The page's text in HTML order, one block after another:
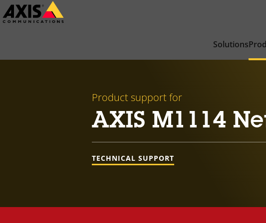
Skip
to
Solutions
Product support for
AXIS M1114
TECHNICAL SUPPORT